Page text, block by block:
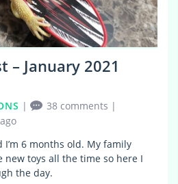
– January 2021
| 38 comments |
I’m 6 months old. My family
new toys all the time so here I
the day.